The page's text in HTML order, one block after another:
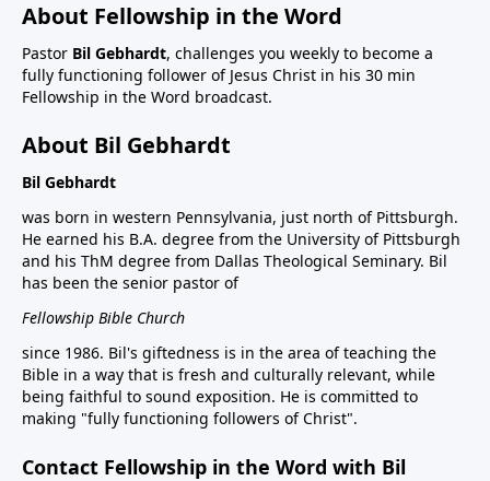
About Fellowship in the Word
Pastor Bil Gebhardt, challenges you weekly to become a
fully functioning follower of Jesus Christ in his 30 min
Fellowship in the Word broadcast.
About Bil Gebhardt
Bil Gebhardt
was born in western Pennsylvania, just north of Pittsburgh.
He earned his B.A. degree from the University of Pittsburgh
and his ThM degree from Dallas Theological Seminary. Bil
has been the senior pastor of
Fellowship Bible Church
since 1986. Bil's giftedness is in the area of teaching the
Bible in a way that is fresh and culturally relevant, while
being faithful to sound exposition. He is committed to
making "fully functioning followers of Christ".
Contact Fellowship in the Word with Bil